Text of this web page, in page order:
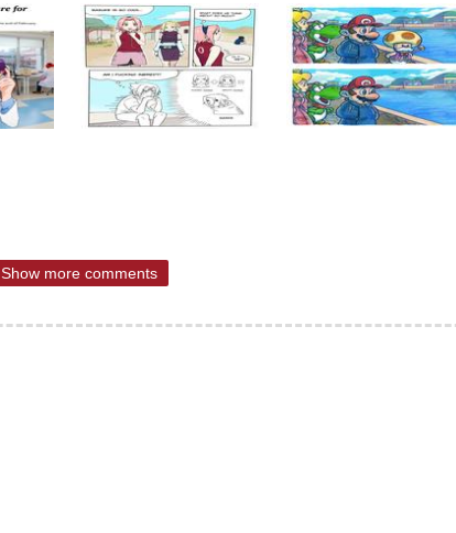
Show more comments